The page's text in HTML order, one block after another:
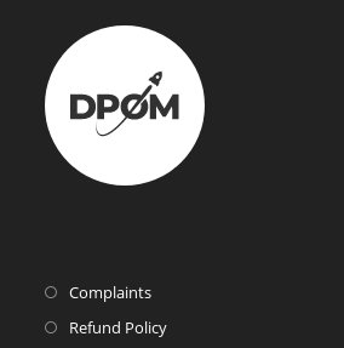
Complaints
Refund Policy